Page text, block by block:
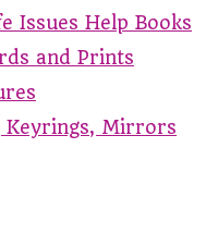
Issues Help Books
and Prints
Keyrings, Mirrors